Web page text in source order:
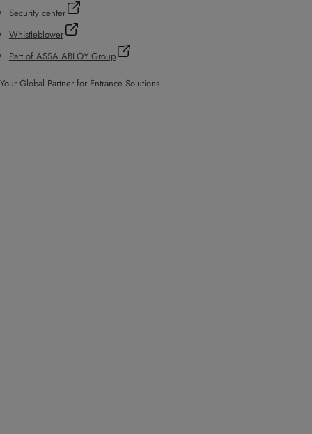
Security center
Whistleblower
Part of ASSA ABLOY Group
Your Global Partner for Entrance Solutions